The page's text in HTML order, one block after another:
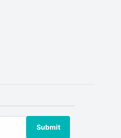
Submit